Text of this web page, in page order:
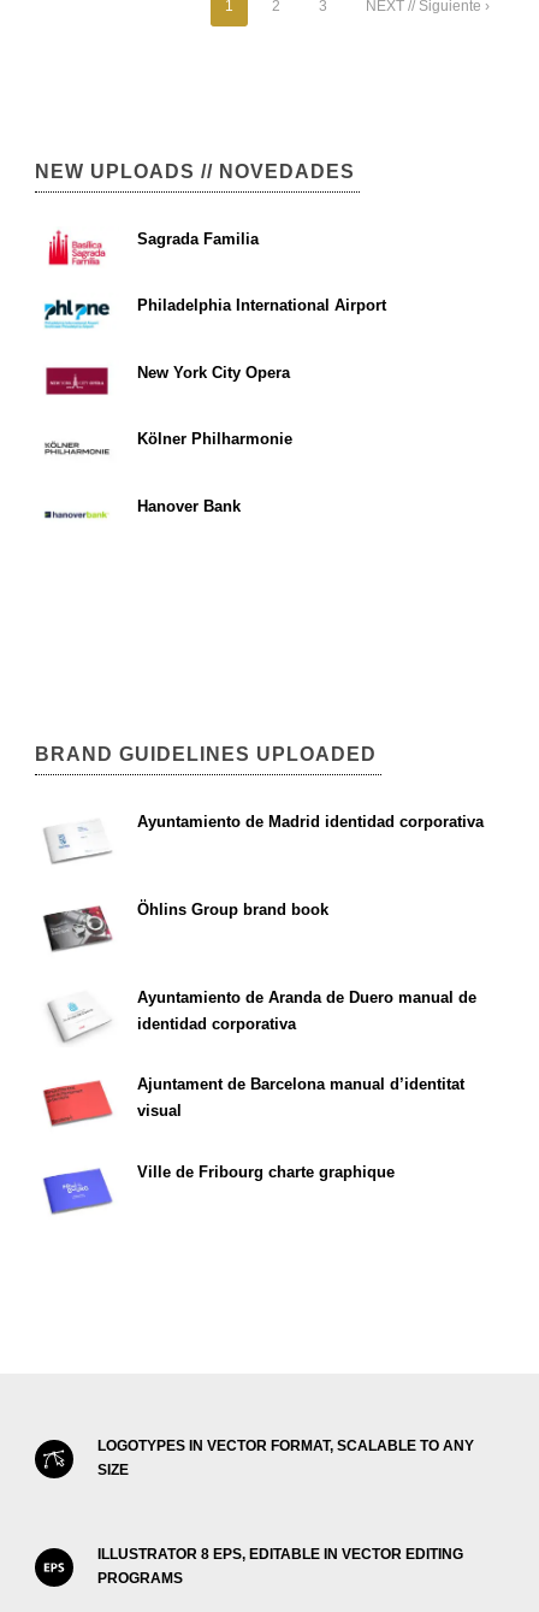
1 2 3 NEXT // Siguiente ›
NEW UPLOADS // NOVEDADES
Sagrada Familia
Philadelphia International Airport
New York City Opera
Kölner Philharmonie
Hanover Bank
BRAND GUIDELINES UPLOADED
Ayuntamiento de Madrid identidad corporativa
Öhlins Group brand book
Ayuntamiento de Aranda de Duero manual de
identidad corporativa
Ajuntament de Barcelona manual d’identitat
visual
Ville de Fribourg charte graphique
LOGOTYPES IN VECTOR FORMAT, SCALABLE TO ANY
SIZE
ILLUSTRATOR 8 EPS, EDITABLE IN VECTOR EDITING
PROGRAMS